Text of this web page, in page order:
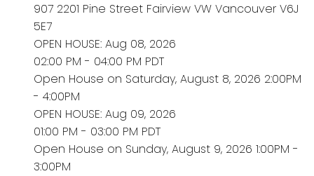
907 2201 Pine Street Fairview VW Vancouver V6J
5E7
OPEN HOUSE: Aug 08, 2026
02:00 PM - 04:00 PM PDT
Open House on Saturday, August 8, 2026 2:00PM
- 4:00PM
OPEN HOUSE: Aug 09, 2026
01:00 PM - 03:00 PM PDT
Open House on Sunday, August 9, 2026 1:00PM -
3:00PM